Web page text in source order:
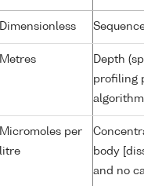
Dimensionless
Metres
Depth
profiling
algorithm
Micromoles per
litre
body
and no